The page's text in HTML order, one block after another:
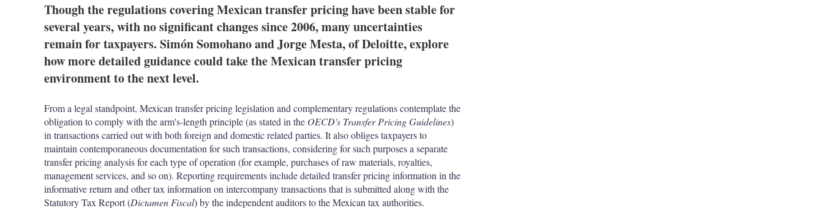
k
I
i
r
t
Though the regulations covering Mexican transfer pricing have been stable for
several years, with no significant changes since 2006, many uncertainties
remain for taxpayers. Simón Somohano and Jorge Mesta, of Deloitte, explore
how more detailed guidance could take the Mexican transfer pricing
environment to the next level.
From a legal standpoint, Mexican transfer pricing legislation and complementary regulations contemplate the
obligation to comply with the arm's-length principle (as stated in the OECD's Transfer Pricing Guidelines)
in transactions carried out with both foreign and domestic related parties. It also obliges taxpayers to
maintain contemporaneous documentation for such transactions, considering for such purposes a separate
transfer pricing analysis for each type of operation (for example, purchases of raw materials, royalties,
management services, and so on). Reporting requirements include detailed transfer pricing information in the
informative return and other tax information on intercompany transactions that is submitted along with the
Statutory Tax Report (Dictamen Fiscal) by the independent auditors to the Mexican tax authorities.